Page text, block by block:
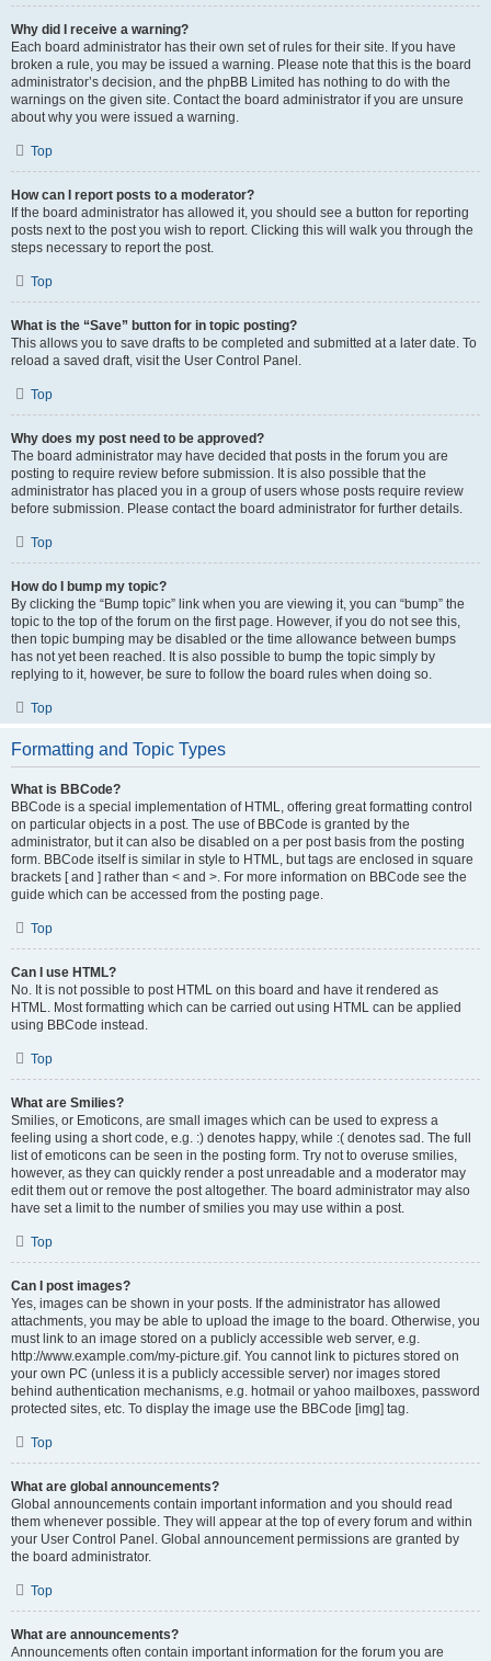
Why did I receive a warning?
Each board administrator has their own set of rules for their site. If you have
broken a rule, you may be issued a warning. Please note that this is the board
administrator’s decision, and the phpBB Limited has nothing to do with the
warnings on the given site. Contact the board administrator if you are unsure
about why you were issued a warning.
Top
How can I report posts to a moderator?
If the board administrator has allowed it, you should see a button for reporting
posts next to the post you wish to report. Clicking this will walk you through the
steps necessary to report the post.
Top
What is the “Save” button for in topic posting?
This allows you to save drafts to be completed and submitted at a later date. To
reload a saved draft, visit the User Control Panel.
Top
Why does my post need to be approved?
The board administrator may have decided that posts in the forum you are
posting to require review before submission. It is also possible that the
administrator has placed you in a group of users whose posts require review
before submission. Please contact the board administrator for further details.
Top
How do I bump my topic?
By clicking the “Bump topic” link when you are viewing it, you can “bump” the
topic to the top of the forum on the first page. However, if you do not see this,
then topic bumping may be disabled or the time allowance between bumps
has not yet been reached. It is also possible to bump the topic simply by
replying to it, however, be sure to follow the board rules when doing so.
Top
Formatting and Topic Types
What is BBCode?
BBCode is a special implementation of HTML, offering great formatting control
on particular objects in a post. The use of BBCode is granted by the
administrator, but it can also be disabled on a per post basis from the posting
form. BBCode itself is similar in style to HTML, but tags are enclosed in square
brackets [ and ] rather than < and >. For more information on BBCode see the
guide which can be accessed from the posting page.
Top
Can I use HTML?
No. It is not possible to post HTML on this board and have it rendered as
HTML. Most formatting which can be carried out using HTML can be applied
using BBCode instead.
Top
What are Smilies?
Smilies, or Emoticons, are small images which can be used to express a
feeling using a short code, e.g. :) denotes happy, while :( denotes sad. The full
list of emoticons can be seen in the posting form. Try not to overuse smilies,
however, as they can quickly render a post unreadable and a moderator may
edit them out or remove the post altogether. The board administrator may also
have set a limit to the number of smilies you may use within a post.
Top
Can I post images?
Yes, images can be shown in your posts. If the administrator has allowed
attachments, you may be able to upload the image to the board. Otherwise, you
must link to an image stored on a publicly accessible web server, e.g.
http://www.example.com/my-picture.gif. You cannot link to pictures stored on
your own PC (unless it is a publicly accessible server) nor images stored
behind authentication mechanisms, e.g. hotmail or yahoo mailboxes, password
protected sites, etc. To display the image use the BBCode [img] tag.
Top
What are global announcements?
Global announcements contain important information and you should read
them whenever possible. They will appear at the top of every forum and within
your User Control Panel. Global announcement permissions are granted by
the board administrator.
Top
What are announcements?
Announcements often contain important information for the forum you are